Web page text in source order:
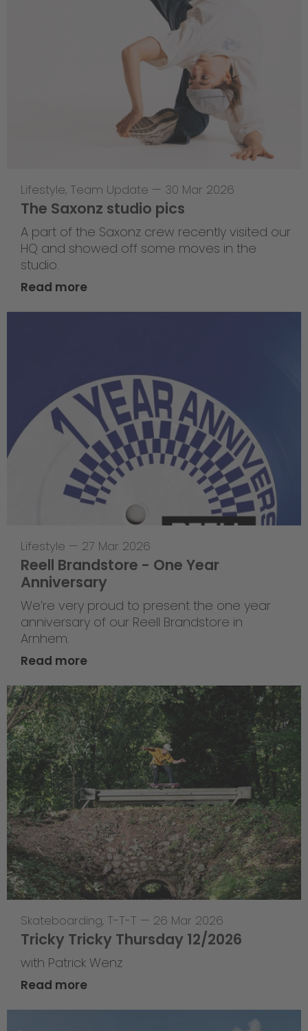
Lifestyle, Team Update — 30 Mar 2026
The Saxonz studio pics
A part of the Saxonz crew recently visited our
HQ and showed off some moves in the
studio.
Read more
Lifestyle — 27 Mar 2026
Reell Brandstore - One Year
Anniversary
We’re very proud to present the one year
anniversary of our Reell Brandstore in
Arnhem.
Read more
Skateboarding, T-T-T — 26 Mar 2026
Tricky Tricky Thursday 12/2026
with Patrick Wenz
Read more